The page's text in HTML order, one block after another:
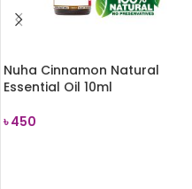
Nuha Cinnamon Natural
Essential Oil 10ml
৳450